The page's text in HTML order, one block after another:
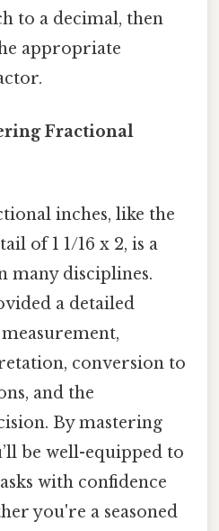
to a decimal, then
appropriate
Fractional
inches, like the
of 1 1/16 x 2, is a
many disciplines.
a detailed
conversion to
and the
By mastering
be well-equipped to
with confidence
you're a seasoned